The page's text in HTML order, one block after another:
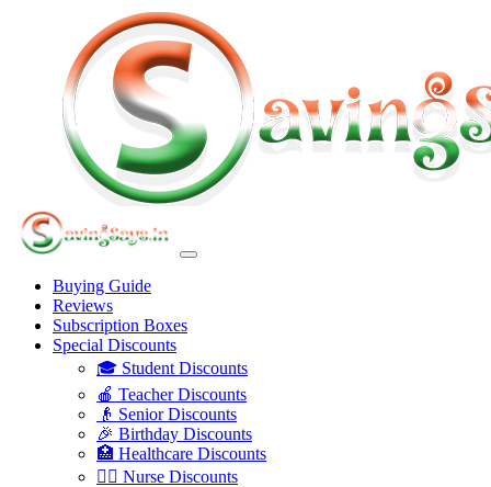
Buying Guide
Reviews
Subscription Boxes
Special Discounts
🎓 Student Discounts
🍎 Teacher Discounts
👴 Senior Discounts
🎉 Birthday Discounts
🏥 Healthcare Discounts
👩‍⚕️ Nurse Discounts